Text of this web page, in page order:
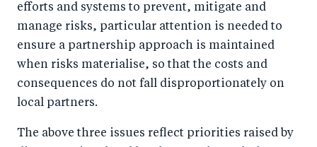
efforts and systems to prevent, mitigate and
manage risks, particular attention is needed to
ensure a partnership approach is maintained
when risks materialise, so that the costs and
consequences do not fall disproportionately on
local partners.
The above three issues reflect priorities raised by